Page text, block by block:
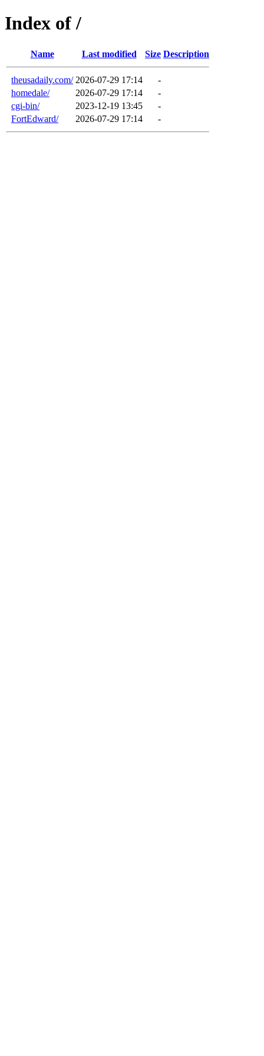
Index of /
Name Last modified Size Description
theusadaily.com/ 2026-07-29 17:14
-
homedale/
2026-07-29 17:14
-
cgi-bin/
2023-12-19 13:45
-
FortEdward/
2026-07-29 17:14 -